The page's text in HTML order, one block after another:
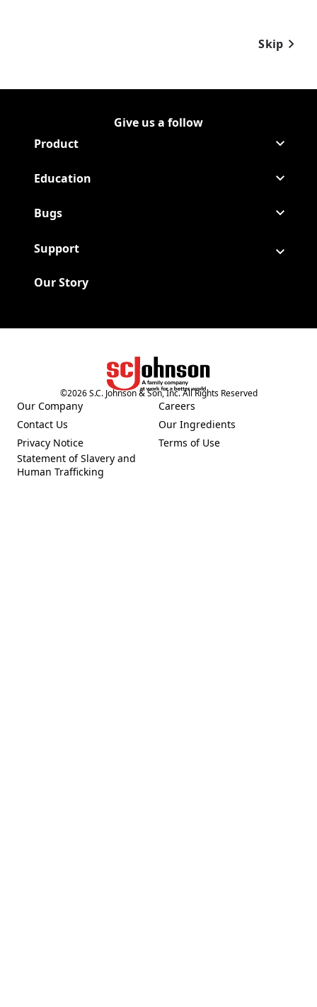
Skip
Give us a follow
Follow Raid on Facebook
(Opens in a new tab)
Follow Raid on Youtube
(Opens in a new tab)
Product
Education
Bugs
Support
Our Story
(Opens in a new tab)
©2026S.C. Johnson & Son, Inc. All Rights Reserved
Our Company
(Opens in a new tab)
Contact Us
(Opens in a new tab)
Privacy Notice
(Opens in a new tab)
Statement of Slavery and
Human Trafficking
(Opens in a new tab)
Careers
(Opens in a new tab)
Our Ingredients
(Opens in a new tab)
Terms of Use
(Opens in a new tab)